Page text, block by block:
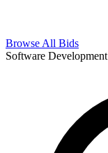
Browse All Bids
Software Development